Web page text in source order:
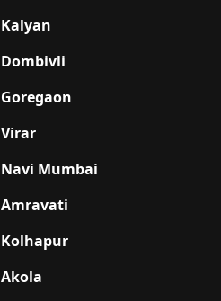
Kalyan
Dombivli
Goregaon
Virar
Navi Mumbai
Amravati
Kolhapur
Akola